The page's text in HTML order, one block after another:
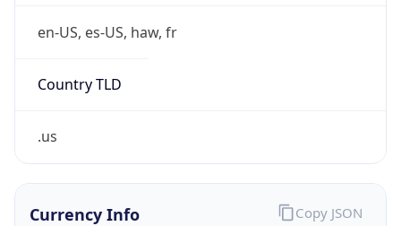
en-US, es-US, haw, fr
Country TLD
.us
Currency Info Copy JSON